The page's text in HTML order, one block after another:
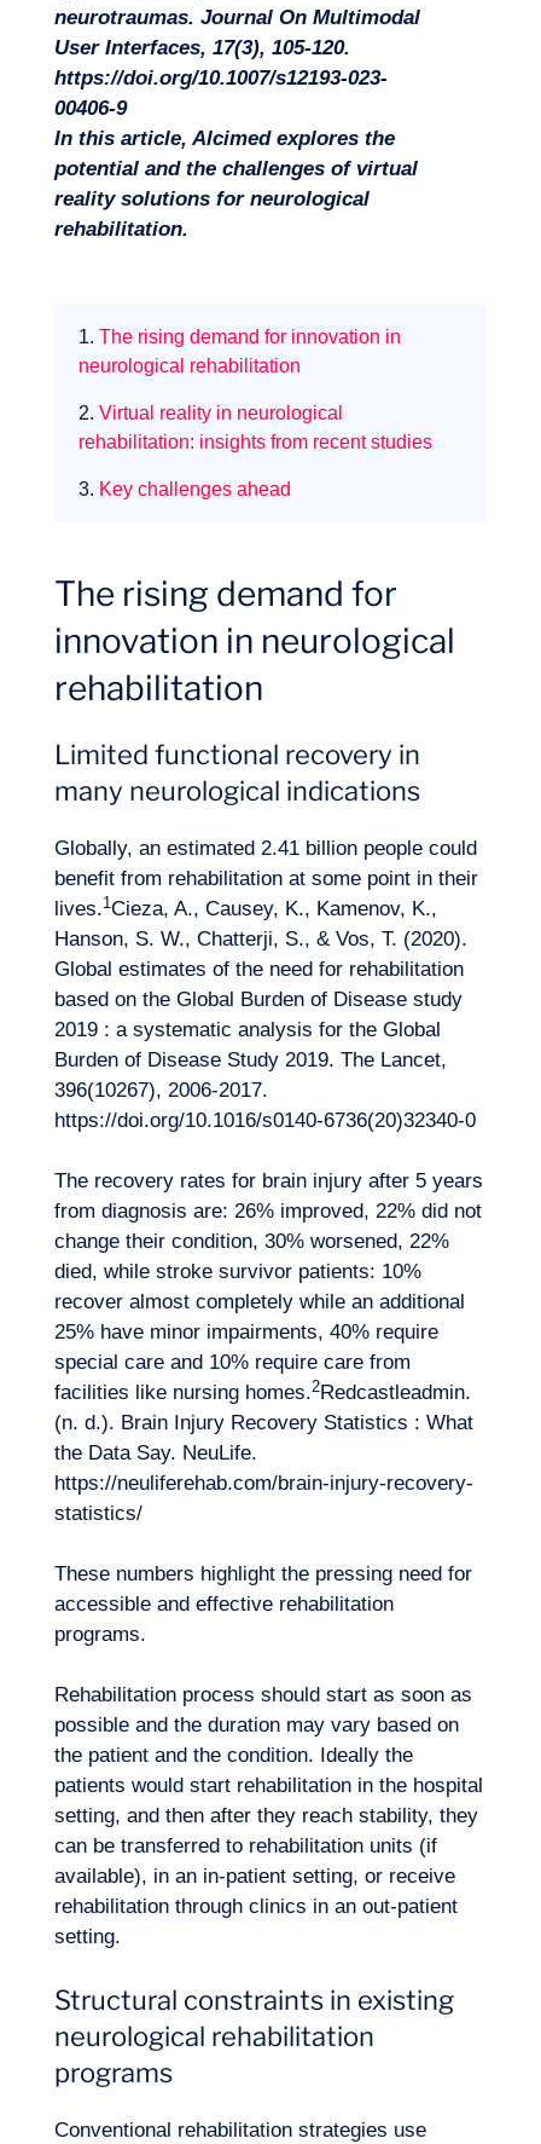
Missions
Expertise
Our adventure
neurotraumas. Journal On Multimodal
User Interfaces, 17(3), 105‑120.
https://doi.org/10.1007/s12193-023-
00406-9
In this article, Alcimed explores the
potential and the challenges of virtual
reality solutions for neurological
rehabilitation.
1. The rising demand for innovation in
neurological rehabilitation
2. Virtual reality in neurological
rehabilitation: insights from recent studies
3. Key challenges ahead
The rising demand for
innovation in neurological
rehabilitation
Limited functional recovery in
many neurological indications
Globally, an estimated 2.41 billion people could
benefit from rehabilitation at some point in their
lives.1Cieza, A., Causey, K., Kamenov, K.,
Hanson, S. W., Chatterji, S., & Vos, T. (2020).
Global estimates of the need for rehabilitation
based on the Global Burden of Disease study
2019 : a systematic analysis for the Global
Burden of Disease Study 2019. The Lancet,
396(10267), 2006‑2017.
https://doi.org/10.1016/s0140-6736(20)32340-0
The recovery rates for brain injury after 5 years
from diagnosis are: 26% improved, 22% did not
change their condition, 30% worsened, 22%
died, while stroke survivor patients: 10%
recover almost completely while an additional
25% have minor impairments, 40% require
special care and 10% require care from
facilities like nursing homes.2Redcastleadmin.
(n. d.). Brain Injury Recovery Statistics : What
the Data Say. NeuLife.
https://neuliferehab.com/brain-injury-recovery-
statistics/
These numbers highlight the pressing need for
accessible and effective rehabilitation
programs.
Rehabilitation process should start as soon as
possible and the duration may vary based on
the patient and the condition. Ideally the
patients would start rehabilitation in the hospital
setting, and then after they reach stability, they
can be transferred to rehabilitation units (if
available), in an in-patient setting, or receive
rehabilitation through clinics in an out-patient
setting.
Structural constraints in existing
neurological rehabilitation
programs
Conventional rehabilitation strategies use